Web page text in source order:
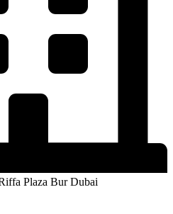
Plaza Bur Dubai